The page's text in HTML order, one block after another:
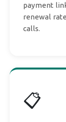
payment
renewal
calls.
📋